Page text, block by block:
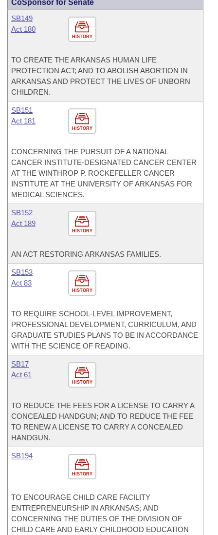
CoSponsor for Senate
HISTORY
SB149
Act 180
TO CREATE THE ARKANSAS HUMAN LIFE
PROTECTION ACT; AND TO ABOLISH ABORTION IN
ARKANSAS AND PROTECT THE LIVES OF UNBORN
CHILDREN.
HISTORY
SB151
Act 181
CONCERNING THE PURSUIT OF A NATIONAL
CANCER INSTITUTE-DESIGNATED CANCER CENTER
AT THE WINTHROP P. ROCKEFELLER CANCER
INSTITUTE AT THE UNIVERSITY OF ARKANSAS FOR
MEDICAL SCIENCES.
HISTORY
SB152
Act 189
AN ACT RESTORING ARKANSAS FAMILIES.
HISTORY
SB153
Act 83
TO REQUIRE SCHOOL-LEVEL IMPROVEMENT,
PROFESSIONAL DEVELOPMENT, CURRICULUM, AND
GRADUATE STUDIES PLANS TO BE IN ACCORDANCE
WITH THE SCIENCE OF READING.
HISTORY
SB17
Act 61
TO REDUCE THE FEES FOR A LICENSE TO CARRY A
CONCEALED HANDGUN; AND TO REDUCE THE FEE
TO RENEW A LICENSE TO CARRY A CONCEALED
HANDGUN.
HISTORY
SB194
TO ENCOURAGE CHILD CARE FACILITY
ENTREPRENEURSHIP IN ARKANSAS; AND
CONCERNING THE DUTIES OF THE DIVISION OF
CHILD CARE AND EARLY CHILDHOOD EDUCATION